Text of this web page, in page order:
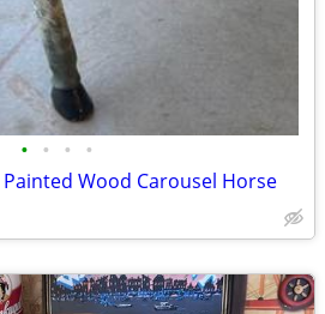
• • • •
Wood Carousel Horse